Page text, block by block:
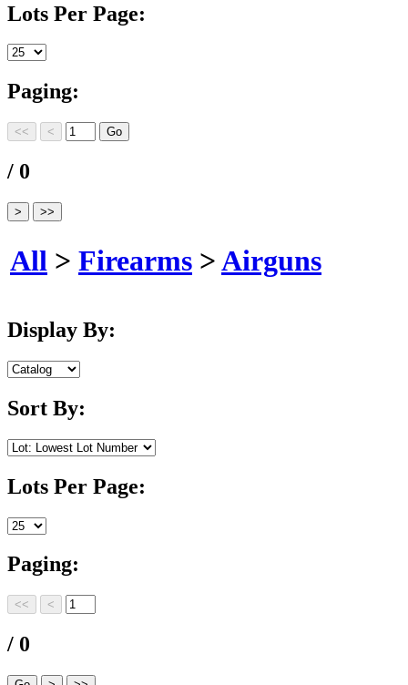
Lots Per Page:
Paging:
/ 0
All > Firearms >Airguns
Display By:
Sort By:
Lots Per Page:
Paging:
/ 0